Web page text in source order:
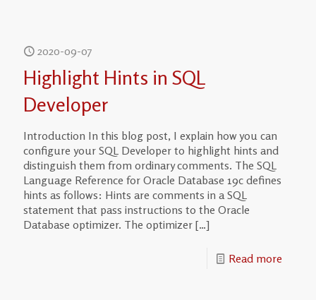
2020-09-07
Highlight Hints in SQL
Developer
Introduction In this blog post, I explain how you can
configure your SQL Developer to highlight hints and
distinguish them from ordinary comments. The SQL
Language Reference for Oracle Database 19c defines
hints as follows: Hints are comments in a SQL
statement that pass instructions to the Oracle
Database optimizer. The optimizer […]
Read more